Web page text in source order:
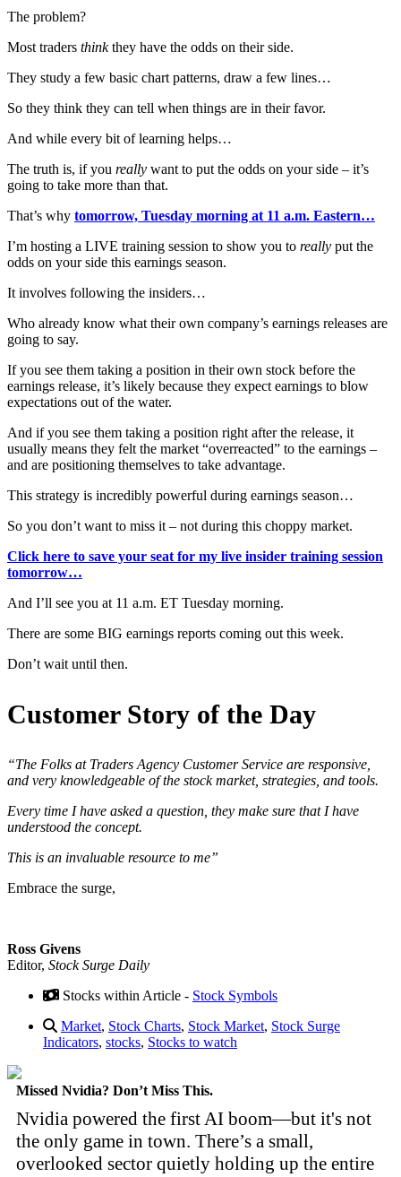
The problem?
Most traders thinkthey have the odds on their side.
They study a few basic chart patterns, draw a few lines…
So they think they can tell when things are in their favor.
And while every bit of learning helps…
The truth is, if you really want to put the odds on your side – it’s
going to take more than that.
That’s why tomorrow, Tuesday morning at 11 a.m. Eastern…
I’m hosting a LIVE training session to show you to really put the
odds on your side this earnings season.
It involves following the insiders…
Who already know what their own company’s earnings releases are
going to say.
If you see them taking a position in their own stock before the
earnings release, it’s likely because they expect earnings to blow
expectations out of the water.
And if you see them taking a position right after the release, it
usually means they felt the market “overreacted” to the earnings –
and are positioning themselves to take advantage.
This strategy is incredibly powerful during earnings season…
So you don’t want to miss it – not during this choppy market.
Click here to save your seat for my live insider training session
tomorrow…
And I’ll see you at 11 a.m. ET Tuesday morning.
There are some BIG earnings reports coming out this week.
Don’t wait until then.
Customer Story of the Day
“The Folks at Traders Agency Customer Service are responsive,
and very knowledgeable of the stock market, strategies, and tools.
Every time I have asked a question, they make sure that I have
understood the concept.
This is an invaluable resource to me”
Embrace the surge,
Ross Givens
Editor, Stock Surge Daily
Stocks within Article - Stock Symbols
Market, Stock Charts, Stock Market, Stock Surge
Indicators, stocks, Stocks to watch
Missed Nvidia? Don’t Miss This.
Nvidia powered the first AI boom—but it's not
the only game in town. There’s a small,
overlooked sector quietly holding up the entire